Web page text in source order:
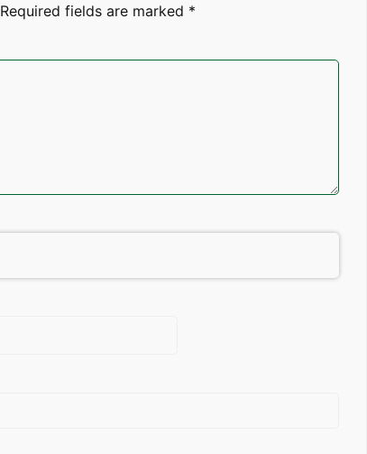
Required fields are marked *